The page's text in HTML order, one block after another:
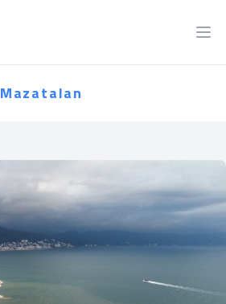
Mazatalan